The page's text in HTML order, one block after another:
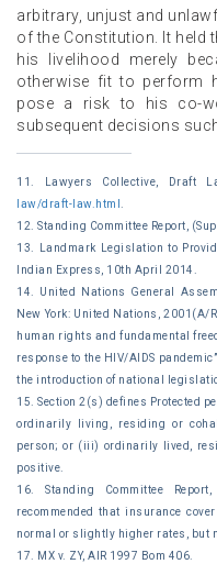
arbitrary, unjust and
of the Constitution. It held
his livelihood merely
otherwise fit to perform
pose a risk to his co-
subsequent decisions
11. Lawyers Collective, Draft
law/draft-law.html
12. Standing Committee Report,
13. Landmark Legislation to
Indian Express, 10th April 2014.
14. United Nations General
New York: United Nations, 2001(A/
human rights and fundamental
response to the HIV/AIDS
the introduction of national
15. Section 2(s) defines Protected
ordinarily living, residing or
person; or (iii) ordinarily lived,
positive.
16. Standing Committee
recommended that insurance
normal or slightly higher rates, but
17. MX v. ZY, AIR 1997 Bom 406.